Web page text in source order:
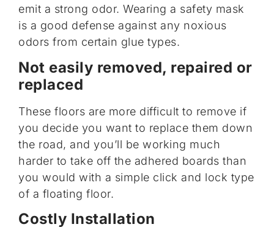
emit a strong odor. Wearing a safety mask
is a good defense against any noxious
odors from certain glue types.
Not easily removed, repaired or
replaced
These floors are more difficult to remove if
you decide you want to replace them down
the road, and you’ll be working much
harder to take off the adhered boards than
you would with a simple click and lock type
of a floating floor.
Costly Installation